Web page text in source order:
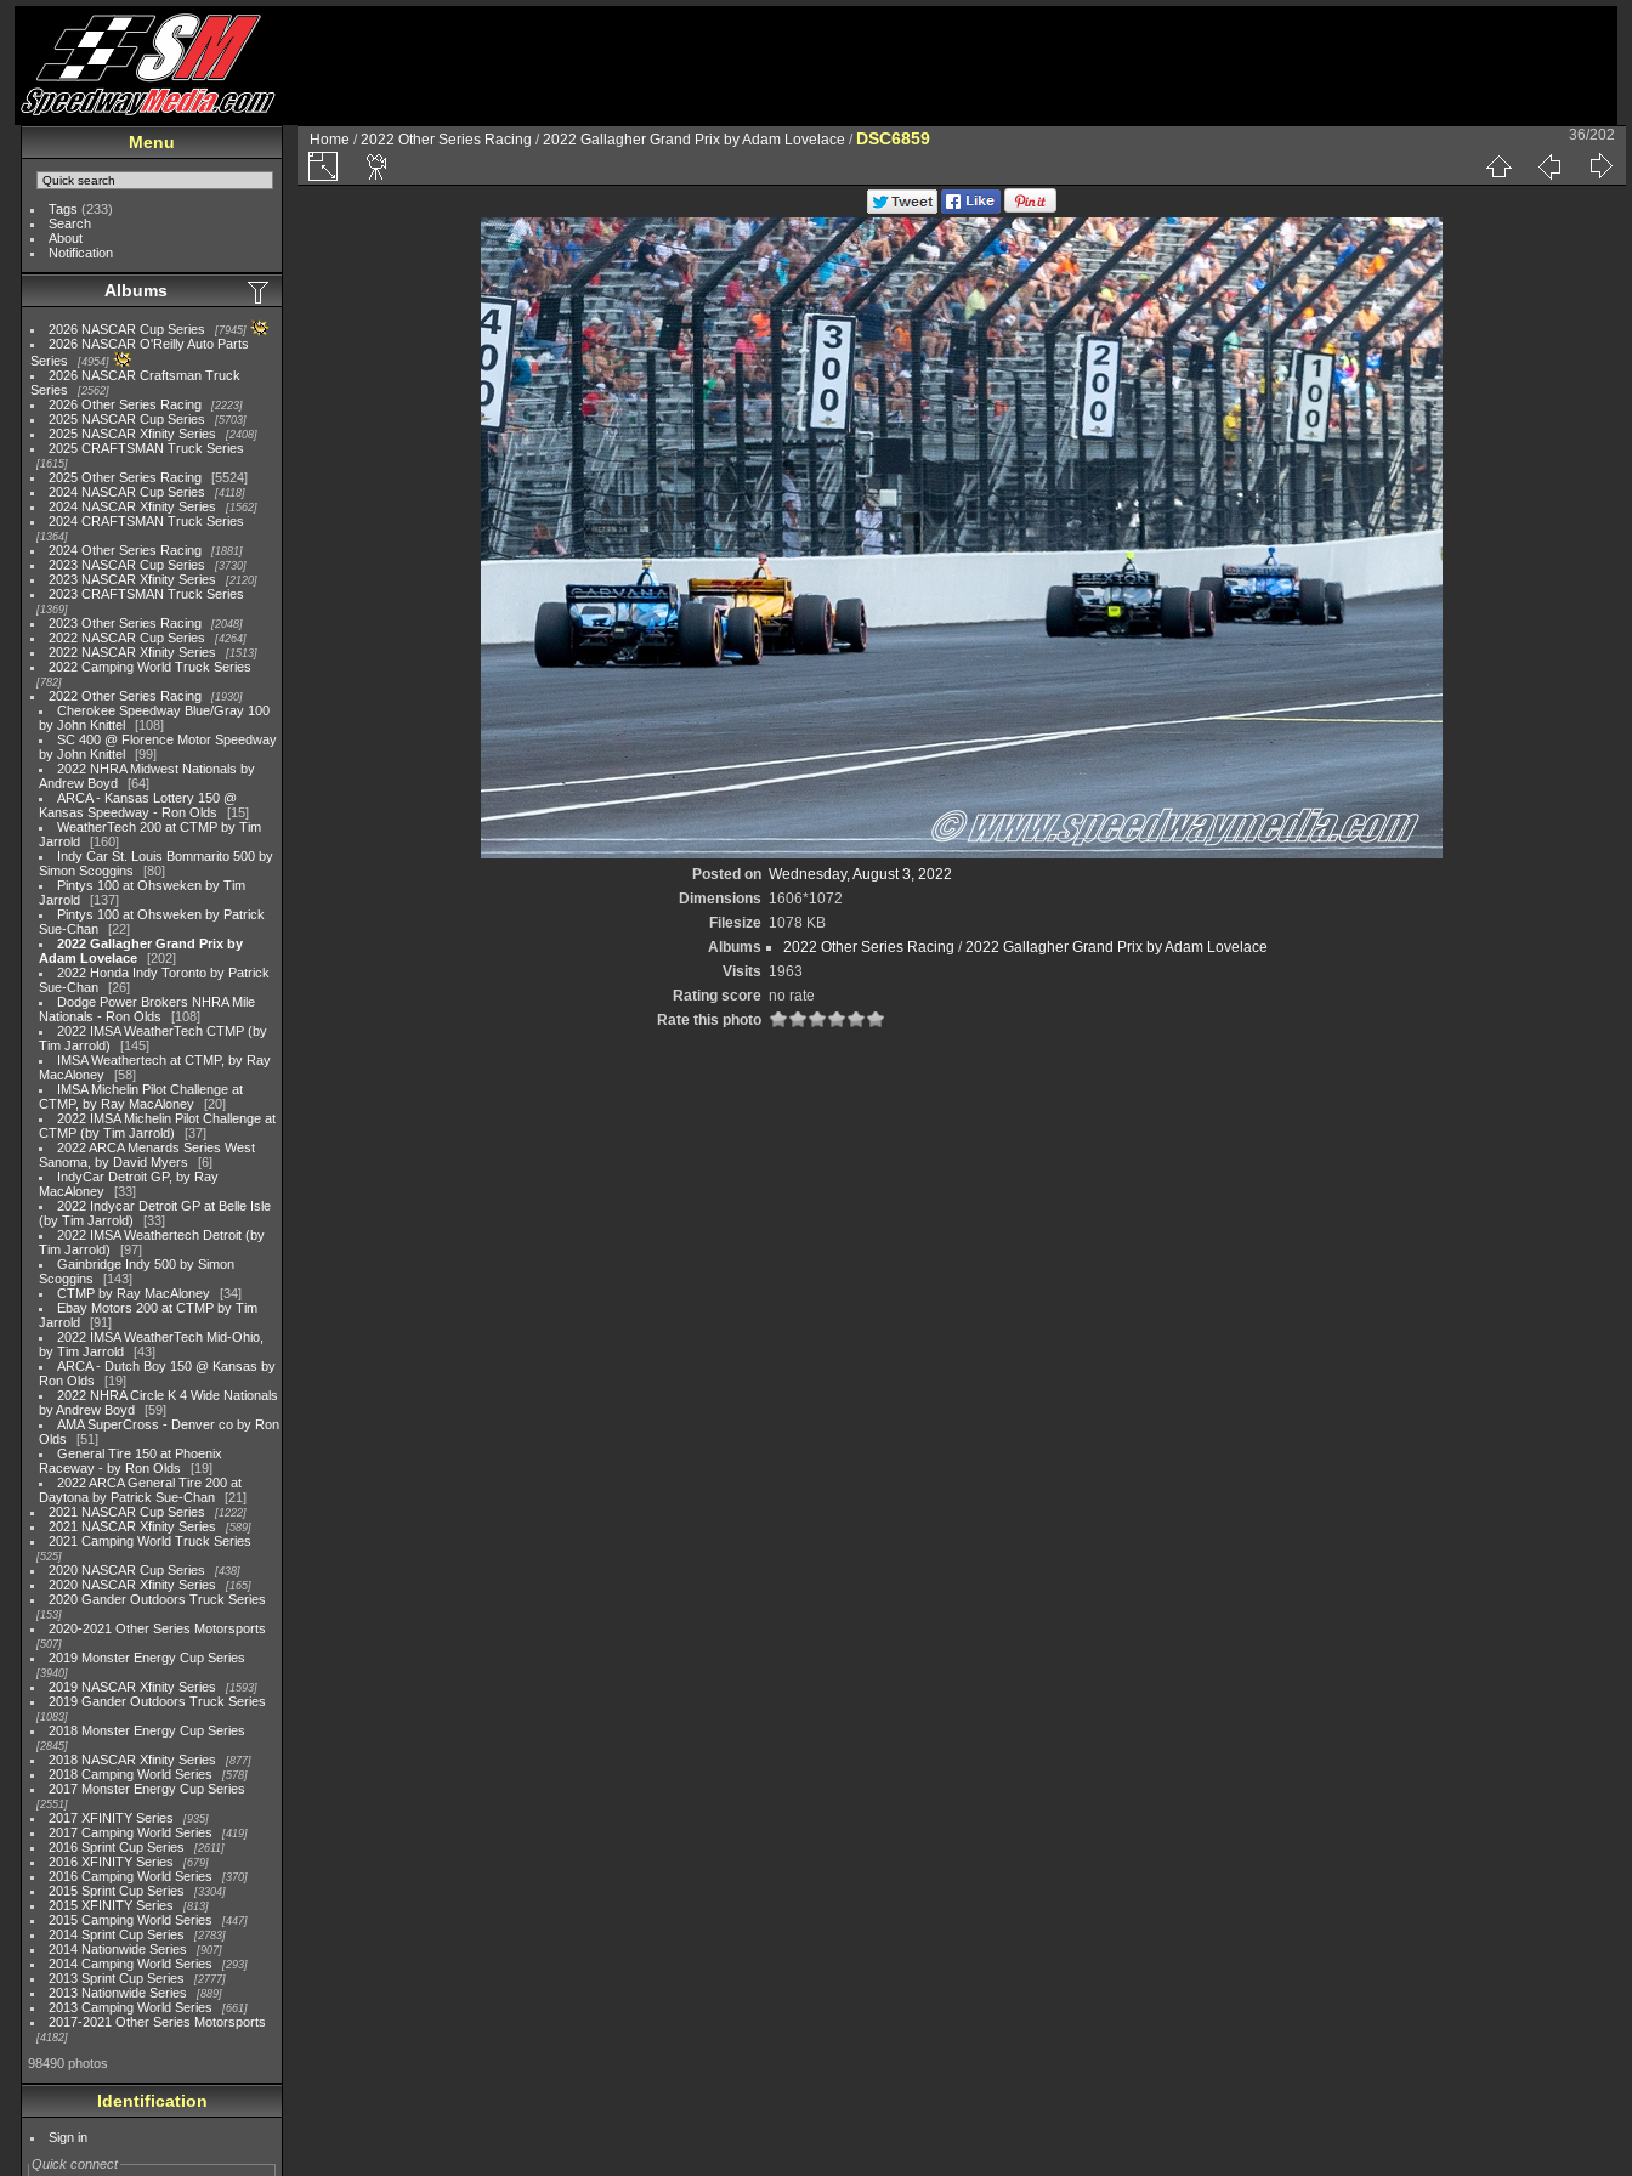
Menu
Tags (233)
Search
About
Notification
Albums
2026 NASCAR Cup Series 7945
2026 NASCAR O'Reilly Auto Parts
Series
4954
2026 NASCAR Craftsman Truck
Series
2562
2026 Other Series Racing 2223
2025 NASCAR Cup Series 5703
2025 NASCAR Xfinity Series 2408
2025 CRAFTSMAN Truck Series
1615
2025 Other Series Racing
5524
2024 NASCAR Cup Series
4118
2024 NASCAR Xfinity Series 1562
2024 CRAFTSMAN Truck Series
1364
2024 Other Series Racing 1881
2023 NASCAR Cup Series 3730
2023 NASCAR Xfinity Series 2120
2023 CRAFTSMAN Truck Series
1369
2023 Other Series Racing 2048
2022 NASCAR Cup Series 4264
2022 NASCAR Xfinity Series 1513
2022 Camping World Truck Series
782
2022 Other Series Racing 1930
Cherokee Speedway Blue/Gray 100
by John Knittel
108
SC 400 @ Florence Motor Speedway
by John Knittel
99
2022 NHRA Midwest Nationals by
Andrew Boyd
64
ARCA - Kansas Lottery 150 @
Kansas Speedway - Ron Olds
15
WeatherTech 200 at CTMP by Tim
Jarrold
160
Indy Car St. Louis Bommarito 500 by
Simon Scoggins
80
Pintys 100 at Ohsweken by Tim
Jarrold
137
Pintys 100 at Ohsweken by Patrick
Sue-Chan
22
2022 Gallagher Grand Prix by
Adam Lovelace
202
2022 Honda Indy Toronto by Patrick
Sue-Chan
26
Dodge Power Brokers NHRA Mile
Nationals - Ron Olds
108
2022 IMSA WeatherTech CTMP (by
Tim Jarrold)
145
IMSA Weathertech at CTMP, by Ray
MacAloney
58
IMSA Michelin Pilot Challenge at
CTMP, by Ray MacAloney
20
2022 IMSA Michelin Pilot Challenge at
CTMP (by Tim Jarrold)
37
2022 ARCA Menards Series West
Sanoma, by David Myers
6
IndyCar Detroit GP, by Ray
MacAloney
33
2022 Indycar Detroit GP at Belle Isle
(by Tim Jarrold)
33
2022 IMSA Weathertech Detroit (by
Tim Jarrold)
97
Gainbridge Indy 500 by Simon
Scoggins
143
CTMP by Ray MacAloney
34
Ebay Motors 200 at CTMP by Tim
Jarrold
91
2022 IMSA WeatherTech Mid-Ohio,
by Tim Jarrold
43
ARCA - Dutch Boy 150 @ Kansas by
Ron Olds
19
2022 NHRA Circle K 4 Wide Nationals
by Andrew Boyd
59
AMA SuperCross - Denver co by Ron
Olds
51
General Tire 150 at Phoenix
Raceway - by Ron Olds
19
2022 ARCA General Tire 200 at
Daytona by Patrick Sue-Chan
21
2021 NASCAR Cup Series
1222
2021 NASCAR Xfinity Series 589
2021 Camping World Truck Series
525
2020 NASCAR Cup Series 438
2020 NASCAR Xfinity Series 165
2020 Gander Outdoors Truck Series
153
2020-2021 Other Series Motorsports
507
2019 Monster Energy Cup Series
3940
2019 NASCAR Xfinity Series 1593
2019 Gander Outdoors Truck Series
1083
2018 Monster Energy Cup Series
2845
2018 NASCAR Xfinity Series 877
2018 Camping World Series 578
2017 Monster Energy Cup Series
2551
2017 XFINITY Series 935
2017 Camping World Series 419
2016 Sprint Cup Series 2611
2016 XFINITY Series 679
2016 Camping World Series 370
2015 Sprint Cup Series 3304
2015 XFINITY Series 813
2015 Camping World Series 447
2014 Sprint Cup Series 2783
2014 Nationwide Series 907
2014 Camping World Series 293
2013 Sprint Cup Series 2777
2013 Nationwide Series 889
2013 Camping World Series 661
2017-2021 Other Series Motorsports
4182
98490 photos
Identification
Sign in
Quick connect
Home /2022 Other Series Racing /2022 Gallagher Grand Prix by Adam Lovelace / DSC6859 36/202
Posted on Wednesday, August 3, 2022
Dimensions 1606*1072
Filesize 1078 KB
Albums
2022 Other Series Racing /2022 Gallagher Grand Prix by Adam Lovelace
Visits 1963
Rating score no rate
Rate this photo